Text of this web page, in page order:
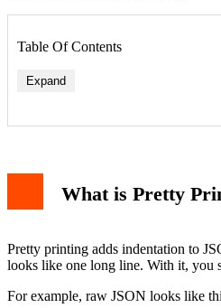
Table Of Contents
Expand
What is Pretty
Pretty printing adds indentation to
looks like one long line. With it, you
For example, raw JSON looks like